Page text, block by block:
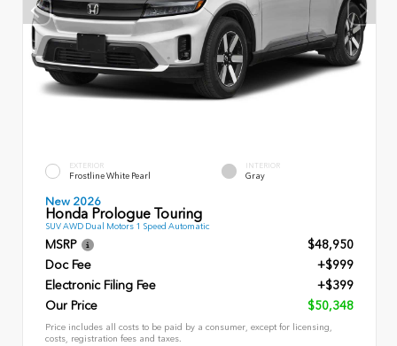
EXTERIOR
Frostline White Pearl
INTERIOR
Gray
New 2026
Honda Prologue Touring
SUV AWD Dual Motors 1 Speed Automatic
MSRP
$48,950
Doc Fee
+$999
Electronic Filing Fee
+$399
Our Price
$50,348
Price includes all costs to be paid by a consumer, except for licensing,
costs, registration fees and taxes.